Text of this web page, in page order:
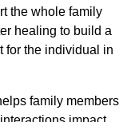
the whole family
healing to build a
for the individual in
family members